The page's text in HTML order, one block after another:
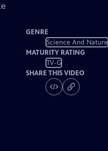
GENRE
Science And Nature
MATURITY RATING
TV-G
SHARE THIS VIDEO